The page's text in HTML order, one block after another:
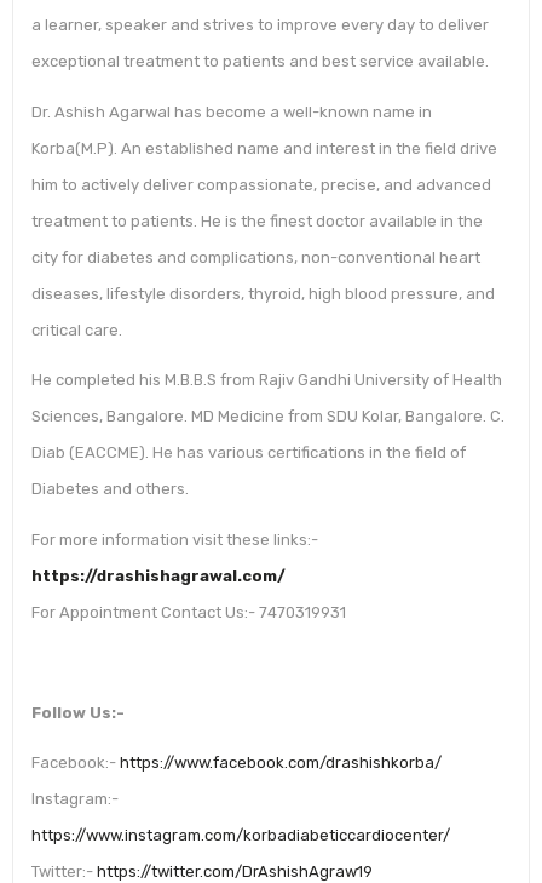
a learner, speaker and strives to improve every day to deliver
exceptional treatment to patients and best service available.
Dr. Ashish Agarwal has become a well-known name in
Korba(M.P). An established name and interest in the field drive
him to actively deliver compassionate, precise, and advanced
treatment to patients. He is the finest doctor available in the
city for diabetes and complications, non-conventional heart
diseases, lifestyle disorders, thyroid, high blood pressure, and
critical care.
He completed his M.B.B.S from Rajiv Gandhi University of Health
Sciences, Bangalore. MD Medicine from SDU Kolar, Bangalore. C.
Diab (EACCME). He has various certifications in the field of
Diabetes and others.
For more information visit these links:-
https://drashishagrawal.com/
For Appointment Contact Us:- 7470319931
Follow Us:-
Facebook:- https://www.facebook.com/drashishkorba/
Instagram:-
https://www.instagram.com/korbadiabeticcardiocenter/
Twitter:- https://twitter.com/DrAshishAgraw19